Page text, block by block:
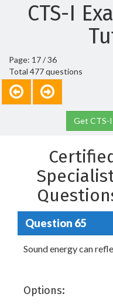
CTS-I
Page: 17 / 36
Total 477 questions
Get CTS-I
Question 65
Sound energy can
Options: